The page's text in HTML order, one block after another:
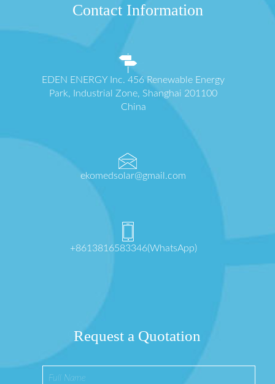
Contact Information
EDEN ENERGY Inc. 456 Renewable Energy
Park, Industrial Zone, Shanghai 201100
China
ekomedsolar@gmail.com
+8613816583346(WhatsApp)
Request a Quotation